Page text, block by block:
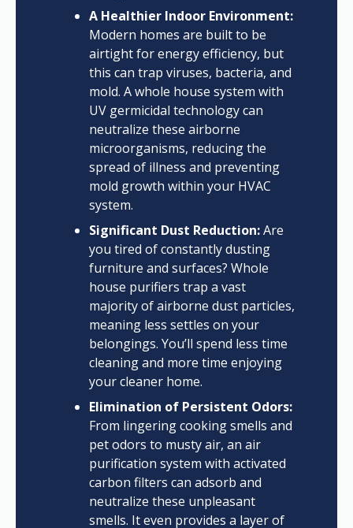
A Healthier Indoor Environment:
Modern homes are built to be
airtight for energy efficiency, but
this can trap viruses, bacteria, and
mold. A whole house system with
UV germicidal technology can
neutralize these airborne
microorganisms, reducing the
spread of illness and preventing
mold growth within your HVAC
system.
Significant Dust Reduction:Are
you tired of constantly dusting
furniture and surfaces? Whole
house purifiers trap a vast
majority of airborne dust particles,
meaning less settles on your
belongings. You’ll spend less time
cleaning and more time enjoying
your cleaner home.
Elimination of Persistent Odors:
From lingering cooking smells and
pet odors to musty air, an air
purification system with activated
carbon filters can adsorb and
neutralize these unpleasant
smells. It even provides a layer of